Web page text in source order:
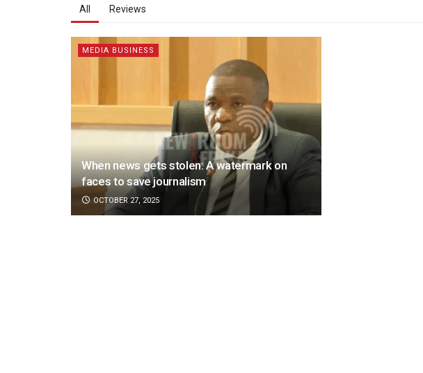
All Reviews
MEDIA BUSINESS
When news gets stolen: A watermark on
faces to save journalism
OCTOBER 27, 2025